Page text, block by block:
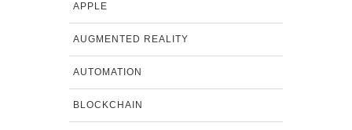
APPLE
AUGMENTED REALITY
AUTOMATION
BLOCKCHAIN